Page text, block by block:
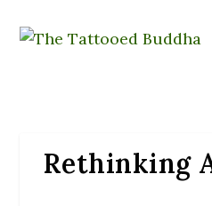
Rethinking